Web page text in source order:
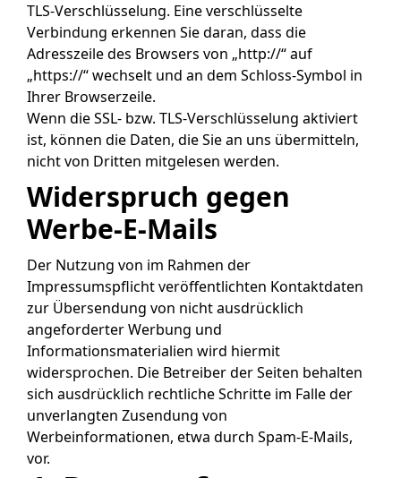
TLS-Verschlüsselung. Eine verschlüsselte
Verbindung erkennen Sie daran, dass die
Adresszeile des Browsers von „http://“ auf
„https://“ wechselt und an dem Schloss-Symbol in
Ihrer Browserzeile.
Wenn die SSL- bzw. TLS-Verschlüsselung aktiviert
ist, können die Daten, die Sie an uns übermitteln,
nicht von Dritten mitgelesen werden.
Widerspruch gegen
Werbe-E-Mails
Der Nutzung von im Rahmen der
Impressumspflicht veröffentlichten Kontaktdaten
zur Übersendung von nicht ausdrücklich
angeforderter Werbung und
Informationsmaterialien wird hiermit
widersprochen. Die Betreiber der Seiten behalten
sich ausdrücklich rechtliche Schritte im Falle der
unverlangten Zusendung von
Werbeinformationen, etwa durch Spam-E-Mails,
vor.